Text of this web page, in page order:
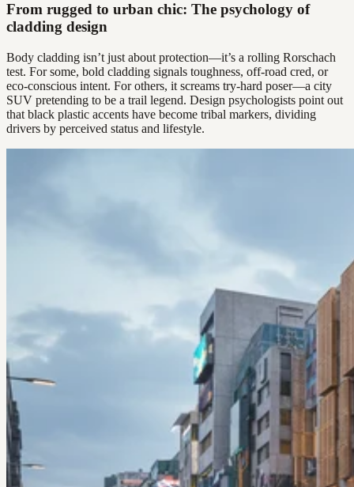
From rugged to urban chic: The psychology of
cladding design
Body cladding isn’t just about protection—it’s a rolling Rorschach
test. For some, bold cladding signals toughness, off-road cred, or
eco-conscious intent. For others, it screams try-hard poser—a city
SUV pretending to be a trail legend. Design psychologists point out
that black plastic accents have become tribal markers, dividing
drivers by perceived status and lifestyle.